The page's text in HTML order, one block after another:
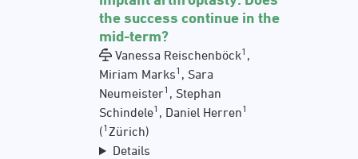
the success continue in the
mid-term?
Vanessa Reischenböck1 ,
Miriam Marks1 , Sara
Neumeister1 , Stephan
Schindele1 , Daniel Herren1
(1 Zürich)
Details